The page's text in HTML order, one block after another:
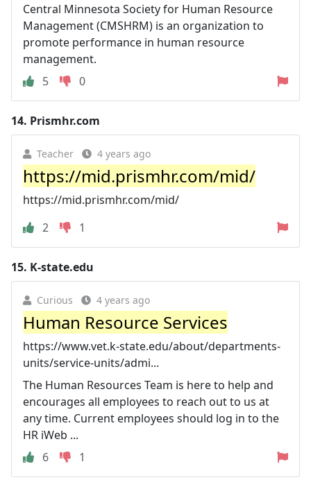
Central Minnesota Society for Human Resource
Management (CMSHRM) is an organization to
promote performance in human resource
management.
5
0
14. Prismhr.com
Teacher 4 years ago
https://mid.prismhr.com/mid/
https://mid.prismhr.com/mid/
2
1
15. K-state.edu
Curious 4 years ago
Human Resource Services
https://www.vet.k-state.edu/about/departments-
units/service-units/admi...
The Human Resources Team is here to help and
encourages all employees to reach out to us at
any time. Current employees should log in to the
HR iWeb ...
6
1